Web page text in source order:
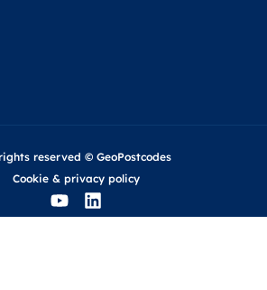
reserved © GeoPostcodes
Cookie & privacy policy